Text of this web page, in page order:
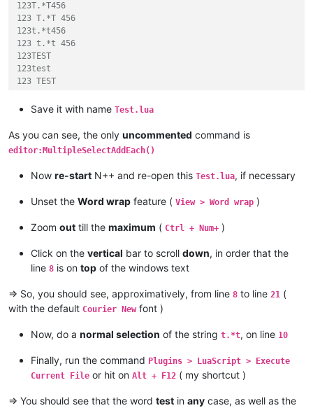
123T.*T456
123 T.*T 456
123t.*t456
123 t.*t 456
123TEST
123test
123 TEST
TEST456
TEST 456
test 456
123test456
123 TEST 456
Command :  editor.SearchFlags = SCFIND_WHOLEWORD  ( or = 2 )
command :  editor.SearchFlags = SCFIND_WORDSTART  ( or =
command :  editor.SearchFlags = SCFIND_REGEXP     ( or =
Examples :
editor.SearchFlags = 0                                => Mode
editor.SearchFlags = SCFIND_REGEXP | SCFIND_MATCHCASE
editor.SearchFlags = 4 | 2                            => Mode
editor.SearchFlags = SCFIND_WORDSTART                 =>
Save it with name Test.lua
As you can see, the only uncommented command is
editor:MultipleSelectAddEach()
Now re-start N++ and re-open this Test.lua, if necessary
Unset the Word wrap feature ( View > Word wrap )
Zoom out till the maximum ( Ctrl + Num+ )
Click on the vertical bar to scroll down, in order that the
line 8 is on top of the windows text
=> So, you should see, approximatively, from line 8 to line 21 (
with the default Courier Newfont )
Now, do a normal selection of the string t.*t, on line 10
Finally, run the command Plugins > LuaScript > Execute
Current File or hit on Alt + F12 ( my shortcut )
=> You should see that the word test in any case, as well as the